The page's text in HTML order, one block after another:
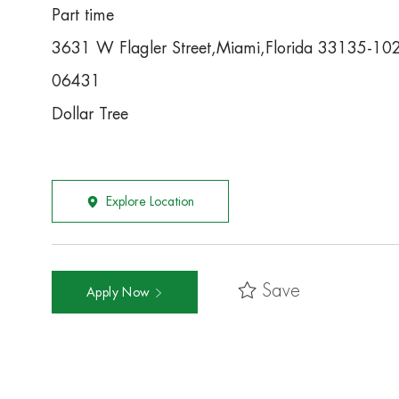
Part time
3631 W Flagler Street,Miami,Florida 33135-
06431
Dollar Tree
Explore Location
Apply Now Save